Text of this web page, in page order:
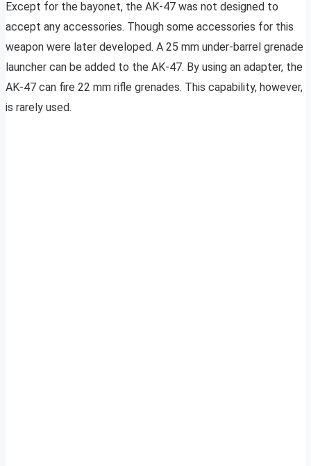
Except for the bayonet, the AK-47 was not designed to
accept any accessories. Though some accessories for this
weapon were later developed. A 25 mm under-barrel grenade
launcher can be added to the AK-47. By using an adapter, the
AK-47 can fire 22 mm rifle grenades. This capability, however,
is rarely used.